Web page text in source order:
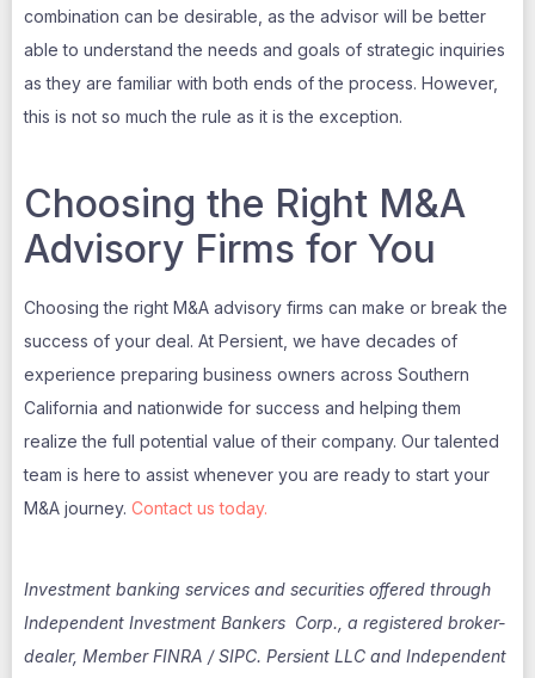
combination can be desirable, as the advisor will be better
able to understand the needs and goals of strategic inquiries
as they are familiar with both ends of the process. However,
this is not so much the rule as it is the exception.
Choosing the Right M&A
Advisory Firms for You
Choosing the right M&A advisory firms can make or break the
success of your deal. At Persient, we have decades of
experience preparing business owners across Southern
California and nationwide for success and helping them
realize the full potential value of their company. Our talented
team is here to assist whenever you are ready to start your
M&A journey. Contact us today.
Investment banking services and securities offered through
Independent Investment Bankers Corp., a registered broker-
dealer, Member FINRA / SIPC. Persient LLC and Independent